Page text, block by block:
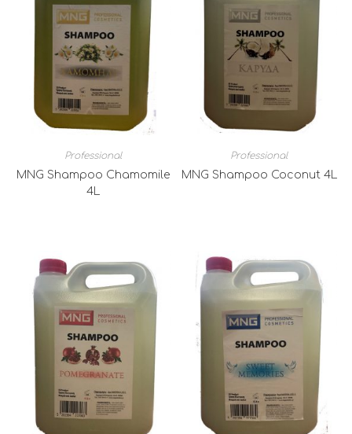
Professional
MNG Shampoo Chamomile
4L
Professional
MNG Shampoo Coconut 4L